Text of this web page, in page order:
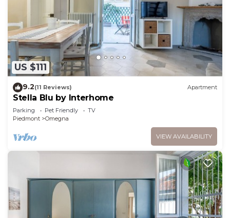
US $111
9.2(11 Reviews) Apartment
Stella Blu by Interhome
Parking Pet Friendly
TV
Piedmont
Omegna
VIEW AVAILABILITY